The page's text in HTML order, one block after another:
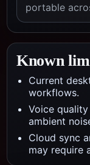
portable
Known
Current
workflows.
Voice
ambient
Cloud sync
may require